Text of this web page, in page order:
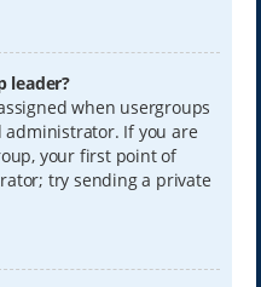
leader?
when usergroups
If you are
your first point of
try sending a private